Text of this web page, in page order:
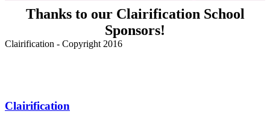
Thanks to our Clairification School
Sponsors!
Clairification - Copyright 2016
Clairification